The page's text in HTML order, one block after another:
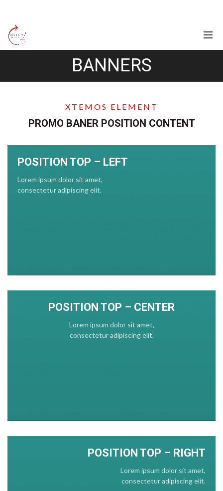
BANNERS
XTEMOS ELEMENT
PROMO BANER POSITION CONTENT
POSITION TOP – LEFT
Lorem ipsum dolor sit amet,
consectetur adipiscing elit.
POSITION TOP – CENTER
Lorem ipsum dolor sit amet,
consectetur adipiscing elit.
POSITION TOP – RIGHT
Lorem ipsum dolor sit amet,
consectetur adipiscing elit.